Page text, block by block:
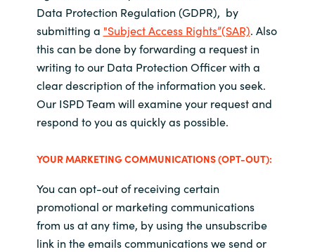
Data Protection Regulation (GDPR), by
submitting a "Subject Access Rights”(SAR). Also
this can be done by forwarding a request in
writing to our Data Protection Officer with a
clear description of the information you seek.
Our ISPD Team will examine your request and
respond to you as quickly as possible.
YOURMARKETING COMMUNICATIONS (OPT-OUT):
You can opt-out of receiving certain
promotional or marketing communications
from us at any time, by using the unsubscribe
link in the emails communications we send or